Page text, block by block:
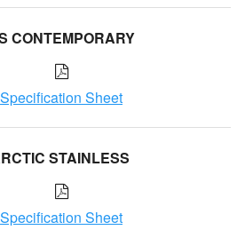
CONTEMPORARY
Specification Sheet
STAINLESS
Specification Sheet